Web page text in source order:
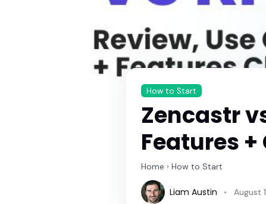
How to Start
Zencastr
Features
Home › How to Start
Liam Austin August